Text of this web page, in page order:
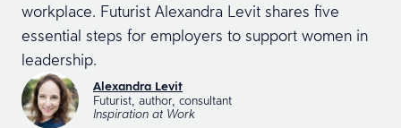
workplace. Futurist Alexandra Levit shares five
essential steps for employers to support women in
leadership.
Alexandra Levit
Futurist, author, consultant
Inspiration at Work